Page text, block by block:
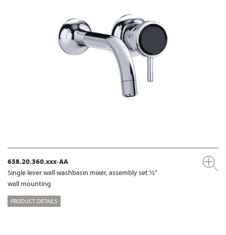
638.20.360.xxx-AA
Single lever wall washbasin mixer, assembly set ½"
wall mounting
PRODUCT DETAILS